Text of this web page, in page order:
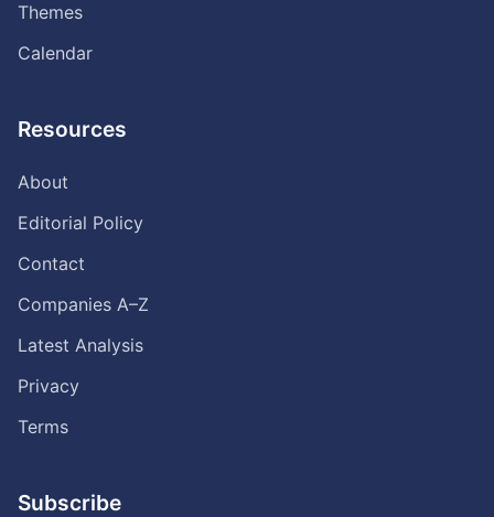
Themes
Calendar
Resources
About
Editorial Policy
Contact
Companies A–Z
Latest Analysis
Privacy
Terms
Subscribe